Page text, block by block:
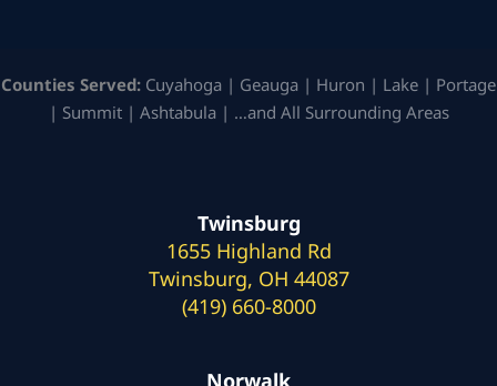
Counties Served: Cuyahoga | Geauga | Huron | Lake | Portage
| Summit | Ashtabula | …and All Surrounding Areas
Twinsburg
1655 Highland Rd
Twinsburg, OH 44087
(419) 660-8000
Norwalk